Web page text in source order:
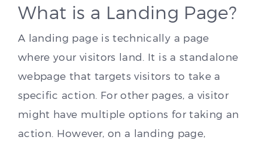
What is a Landing Page?
A landing page is technically a page
where your visitors land. It is a standalone
webpage that targets visitors to take a
specific action. For other pages, a visitor
might have multiple options for taking an
action. However, on a landing page,